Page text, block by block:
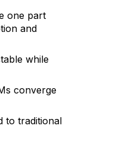
one part
and
while
converge
to traditional